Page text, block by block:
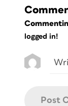
logged in!